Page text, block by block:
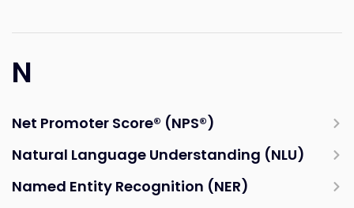
N
Net Promoter Score® (NPS®)
Natural Language Understanding (NLU)
Named Entity Recognition (NER)